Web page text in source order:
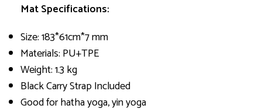
Mat Specifications:
Size: 183*61cm*7 mm
Materials: PU+TPE
Weight: 1.3 kg
Black Carry Strap Included
Good for hatha yoga, yin yoga